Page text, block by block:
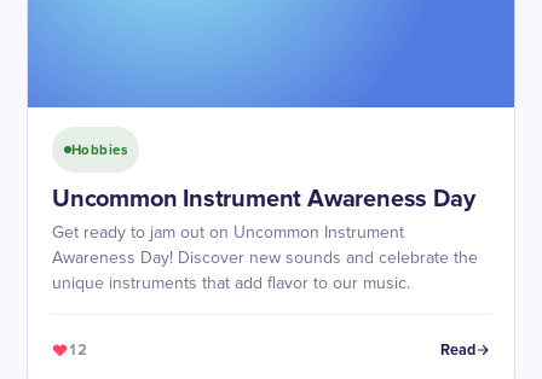
Hobbies
Uncommon Instrument Awareness Day
Get ready to jam out on Uncommon Instrument
Awareness Day! Discover new sounds and celebrate the
unique instruments that add flavor to our music.
12 Read